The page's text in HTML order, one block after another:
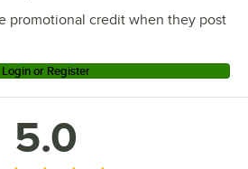
promotional credit when they post
Login or Register
5.0